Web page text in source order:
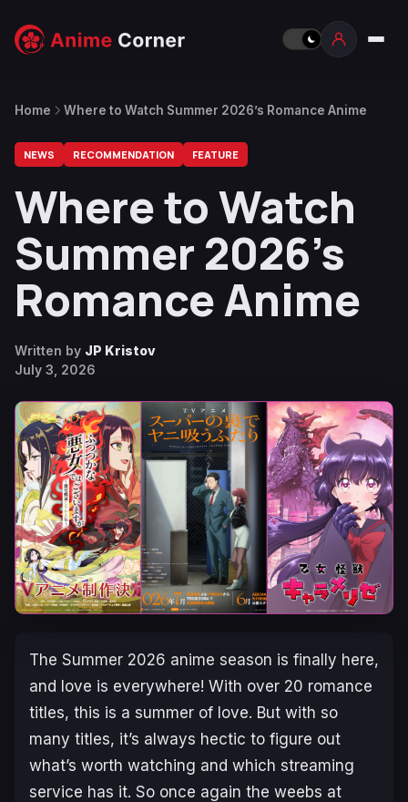
Home Where to Watch Summer 2026’s Romance Anime
NEWS RECOMMENDATION FEATURE
Where to Watch
Summer 2026’s
Romance Anime
Written by JP Kristov
July 3, 2026
The Summer 2026 anime season is finally here,
and love is everywhere! With over 20 romance
titles, this is a summer of love. But with so
many titles, it’s always hectic to figure out
what’s worth watching and which streaming
service has it. So once again the weebs at